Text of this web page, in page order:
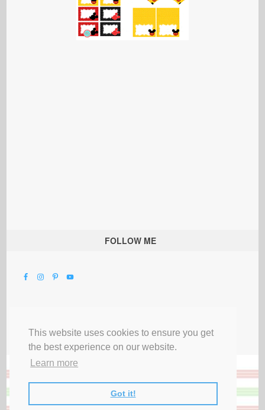
This website uses cookies to ensure you get
the best experience on our website.
Learn more
Got it!
FOLLOW ME
Privacy Terms & Disclosures